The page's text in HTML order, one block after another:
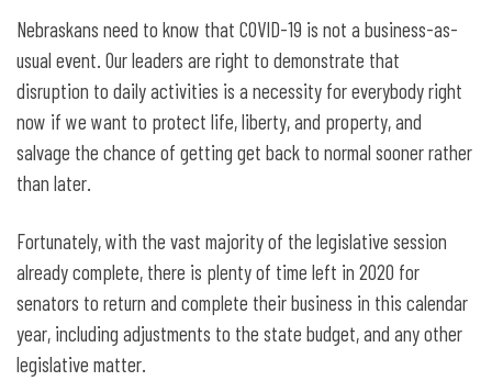
Nebraskans need to know that COVID-19 is not a business-as-
usual event. Our leaders are right to demonstrate that
disruption to daily activities is a necessity for everybody right
now if we want to protect life, liberty, and property, and
salvage the chance of getting get back to normal sooner rather
than later.
Fortunately, with the vast majority of the legislative session
already complete, there is plenty of time left in 2020 for
senators to return and complete their business in this calendar
year, including adjustments to the state budget, and any other
legislative matter.